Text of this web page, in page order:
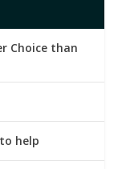
Choice than
help